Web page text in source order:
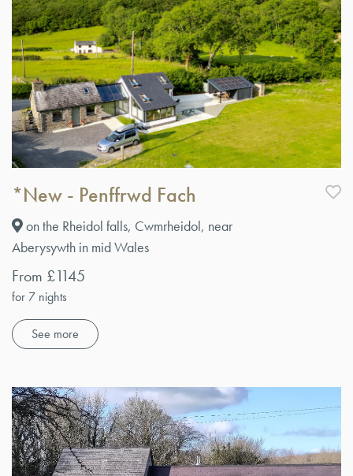
*New - Penffrwd Fach
on the Rheidol falls, Cwmrheidol, near
Aberysywth in mid Wales
From £1145
for 7 nights
See more